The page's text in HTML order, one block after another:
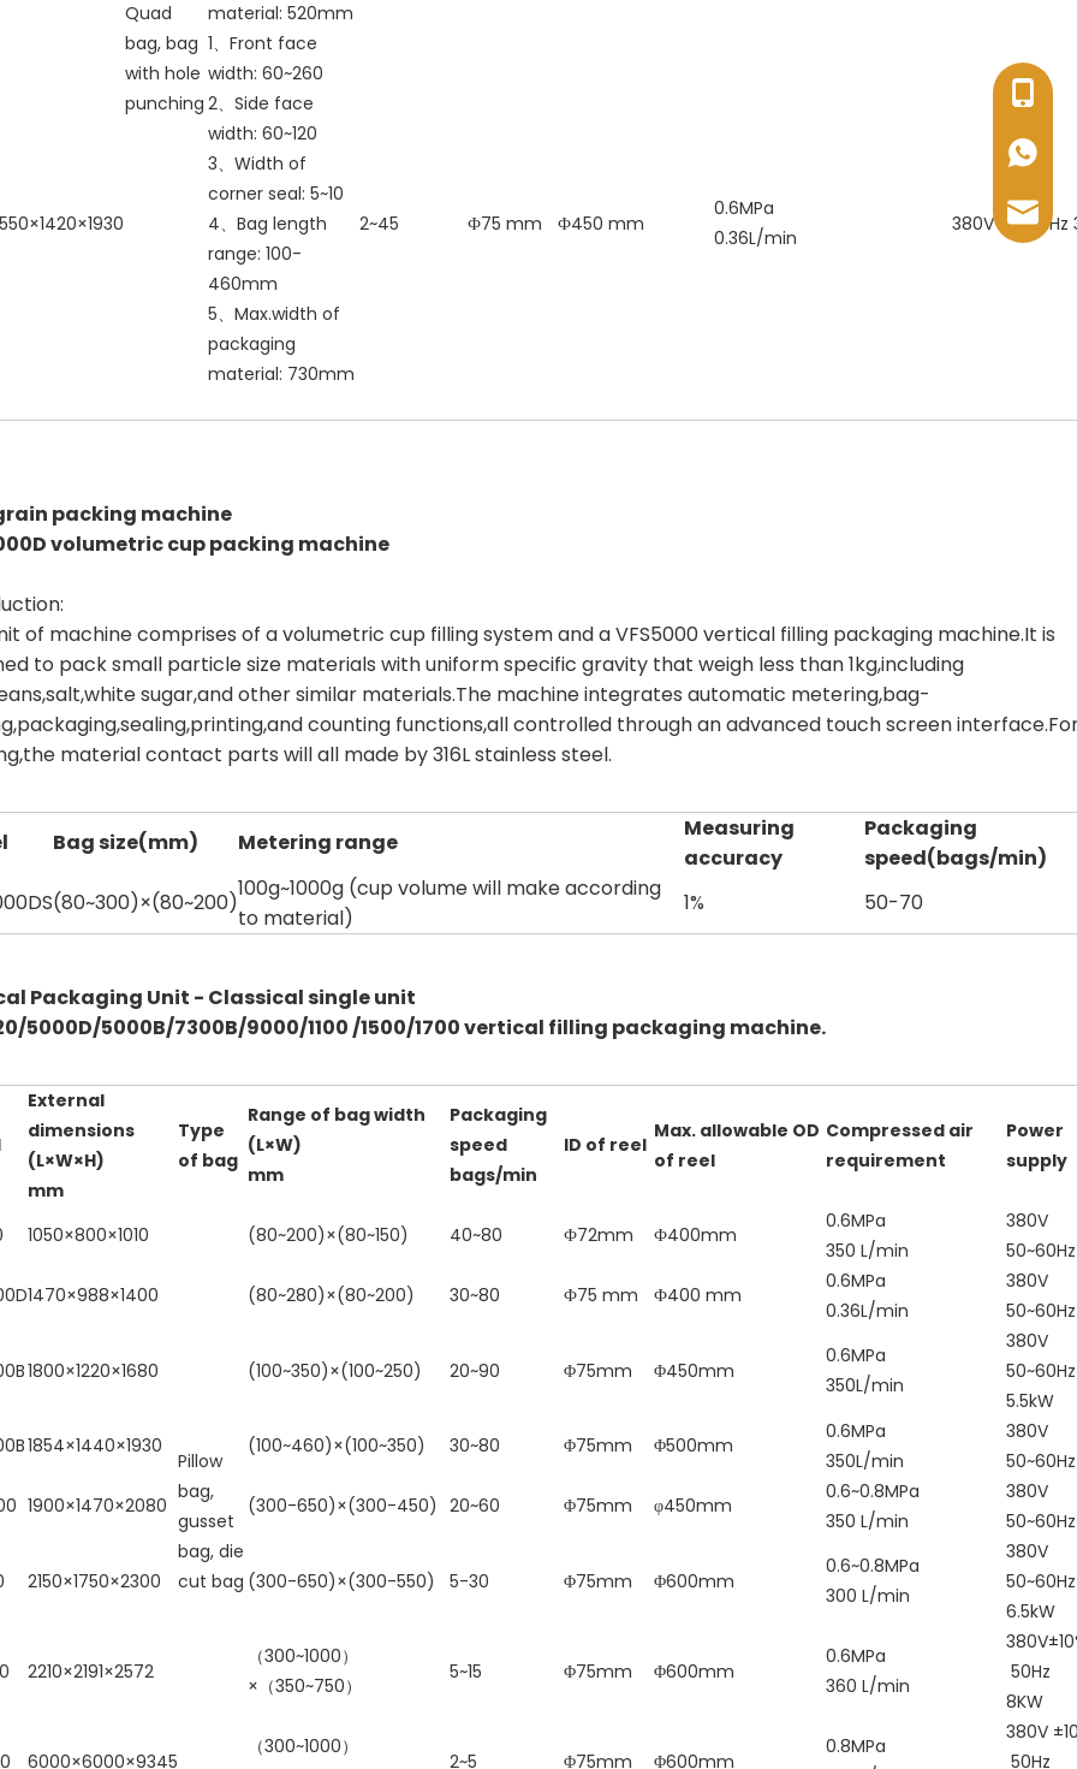
Quad
bag, bag
with hole
punching
material: 520mm
1、Front face
width: 60~260
2、Side face
width: 60~120
3、Width of
corner seal: 5~10
4、Bag length
range: 100-
460mm
5、Max.width of
packaging
material: 730mm
2~45 Ф75 mm Ф450 mm
0.6MPa
0.36L/min
380V 50~60Hz
packing machine
volumetric cup packing machine
of machine comprises of a volumetric cup filling system and a VFS5000 vertical filling packaging machine.It is
to pack small particle size materials with uniform specific gravity that weigh less than 1kg,including
sugar,and other similar materials.The machine integrates automatic metering,bag-
counting functions,all controlled through an advanced touch screen
material contact parts will all made by 316L stainless steel.
Bag size(mm) Metering range
Measuring
accuracy
Packaging
speed(bags/min)
(80~300)×(80~200)
100g~1000g (cup volume will make according
to material)
1% 50-70
Packaging Unit - Classical single unit
5000D/5000B/7300B/9000/1100 /1500/1700 vertical filling packaging machine.
External
dimensions
(L×W×H)
mm
Type
of bag
Range of bag width
(L×W)
mm
Packaging
speed
bags/min
ID of reel
Max. allowable OD
of reel
Compressed air
requirement
Power
supply
1050×800×1010
Pillow
bag,
gusset
bag, die
cut bag
(80~200)×(80~150) 40~80 Ф72mm Ф400mm
0.6MPa
350 L/min
380V
1470×988×1400 (80~280)×(80~200) 30~80 Ф75 mm Ф400 mm
0.6MPa
0.36L/min
380V
1800×1220×1680 (100~350)×(100~250) 20~90 Φ75mm Φ450mm
0.6MPa
350L/min
380V
50~60Hz
5.5kW
1854×1440×1930 (100~460)×(100~350) 30~80 Φ75mm Φ500mm
0.6MPa
350L/min
380V
1900×1470×2080 (300-650)×(300-450) 20~60 Φ75mm φ450mm
0.6~0.8MPa
350 L/min
380V
2150×1750×2300 (300-650)×(300-550) 5-30 Φ75mm Φ600mm
0.6~0.8MPa
300 L/min
380V
50~60Hz
6.5kW
2210×2191×2572
（300~1000）
×（350~750）
5~15 Φ75mm Φ600mm
0.6MPa
360 L/min
50Hz
8KW
6000×6000×9345
（300~1000）
2~5 Φ75mm Φ600mm
0.8MPa
380V
50Hz
+86-
+86-